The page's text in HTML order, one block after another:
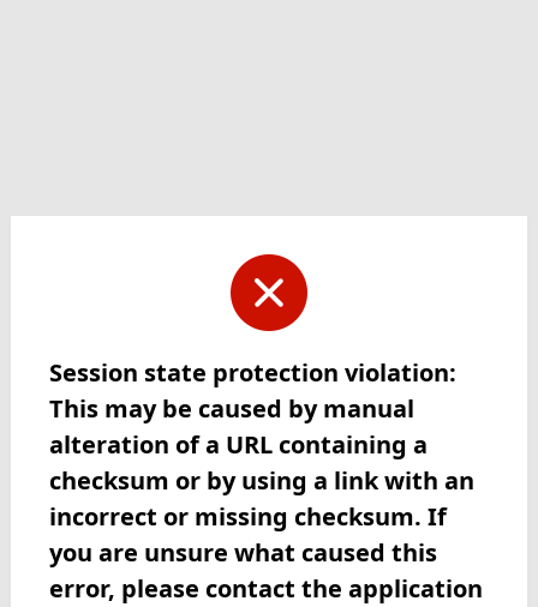
Session state protection violation:
This may be caused by manual
alteration of a URL containing a
checksum or by using a link with an
incorrect or missing checksum. If
you are unsure what caused this
error, please contact the application